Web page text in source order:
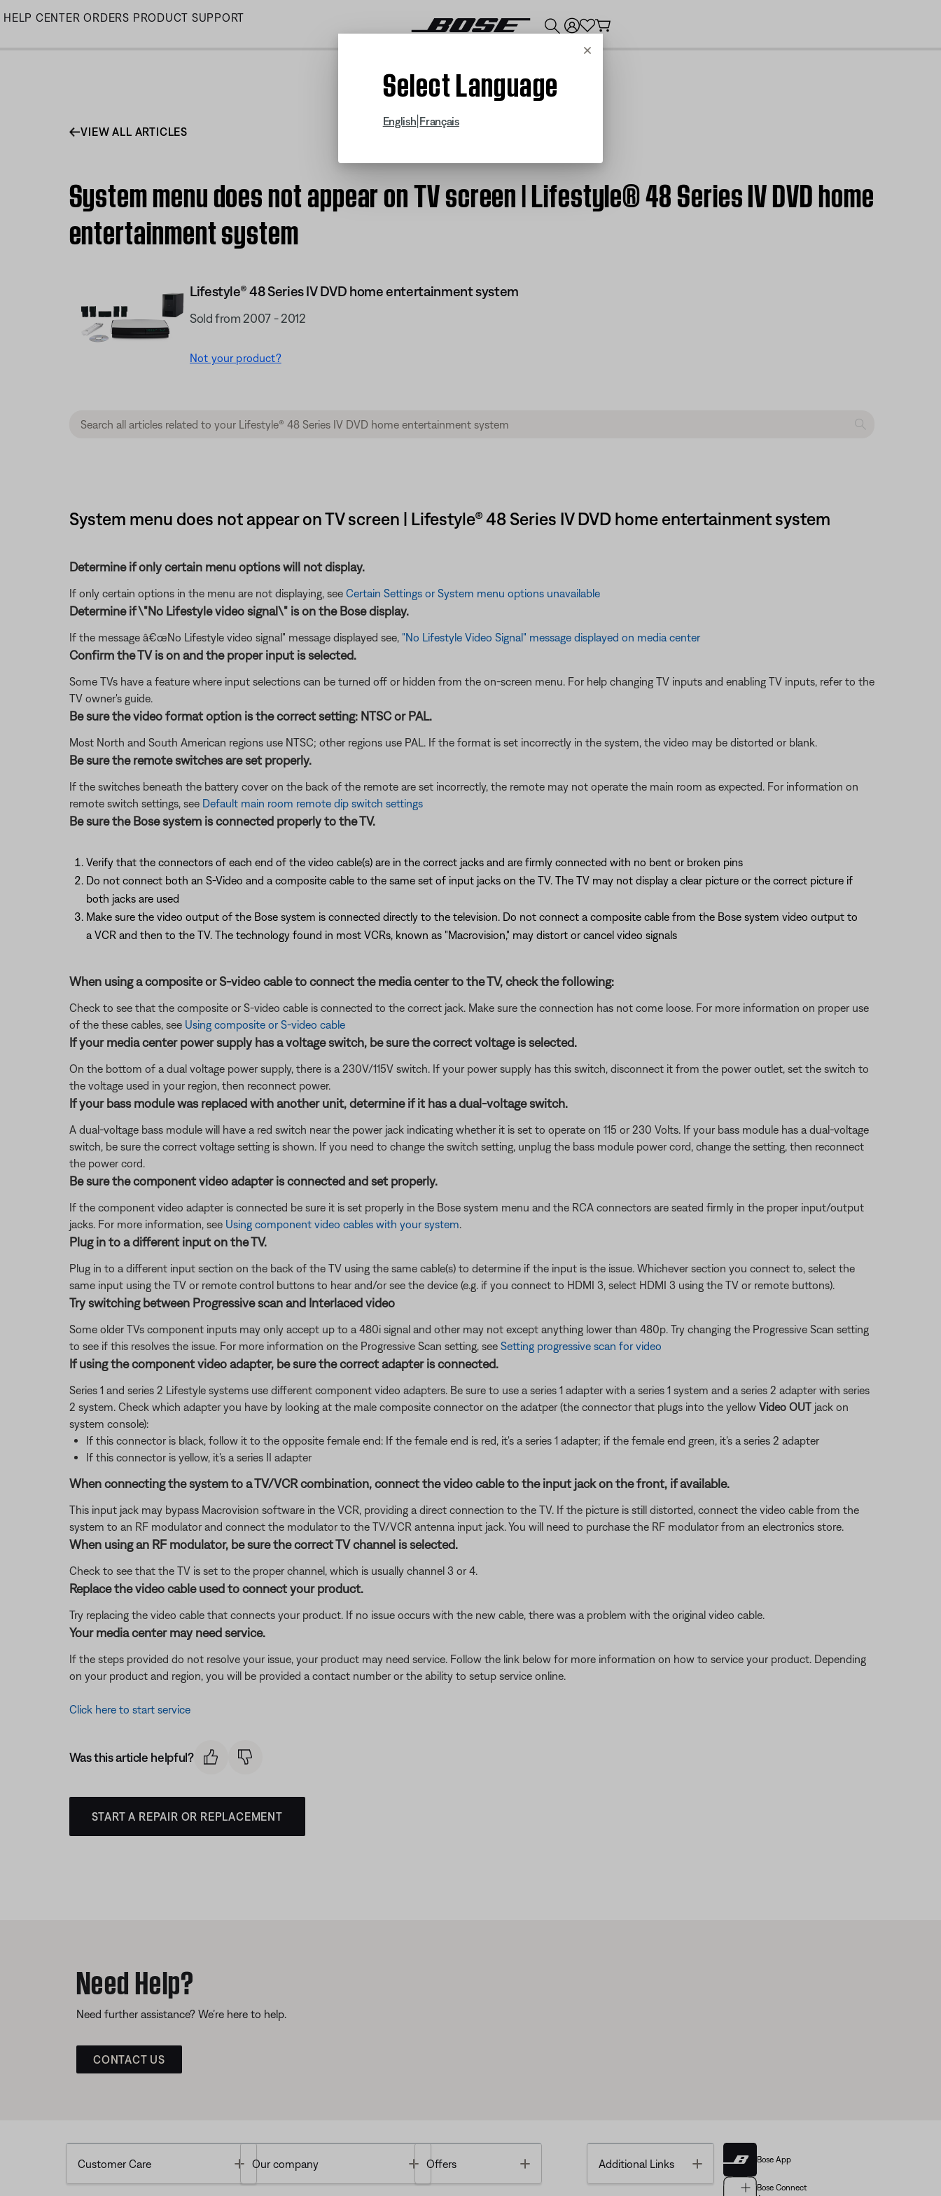
Skip
HELP CENTER ORDERS PRODUCT SUPPORT
Cancel
Select Language
English Français
VIEW ALL ARTICLES
System menu does not appear on TV screen | Lifestyle® 48 Series IV DVD home
entertainment system
Lifestyle® 48 Series IV DVD home entertainment system
Sold from 2007 - 2012
Not your product?
System menu does not appear on TV screen | Lifestyle® 48 Series IV DVD home entertainment system
Determine if only certain menu options will not display.
If only certain options in the menu are not displaying, see Certain Settings or System menu options unavailable
Determine if \"No Lifestyle video signal\" is on the Bose display.
If the message â€œNo Lifestyle video signal" message displayed see, "No Lifestyle Video Signal" message displayed on media center
Confirm the TV is on and the proper input is selected.
Some TVs have a feature where input selections can be turned off or hidden from the on-screen menu. For help changing TV inputs and enabling TV inputs, refer to the
TV owner's guide.
Be sure the video format option is the correct setting: NTSC or PAL.
Most North and South American regions use NTSC; other regions use PAL. If the format is set incorrectly in the system, the video may be distorted or blank.
Be sure the remote switches are set properly.
If the switches beneath the battery cover on the back of the remote are set incorrectly, the remote may not operate the main room as expected. For information on
remote switch settings, see Default main room remote dip switch settings
Be sure the Bose system is connected properly to the TV.
Verify that the connectors of each end of the video cable(s) are in the correct jacks and are firmly connected with no bent or broken pins
Do not connect both an S-Video and a composite cable to the same set of input jacks on the TV. The TV may not display a clear picture or the correct picture if
both jacks are used
Make sure the video output of the Bose system is connected directly to the television. Do not connect a composite cable from the Bose system video output to
a VCR and then to the TV. The technology found in most VCRs, known as "Macrovision," may distort or cancel video signals
When using a composite or S-video cable to connect the media center to the TV, check the following:
Check to see that the composite or S-video cable is connected to the correct jack. Make sure the connection has not come loose. For more information on proper use
of the these cables, see Using composite or S-video cable
If your media center power supply has a voltage switch, be sure the correct voltage is selected.
On the bottom of a dual voltage power supply, there is a 230V/115V switch. If your power supply has this switch, disconnect it from the power outlet, set the switch to
the voltage used in your region, then reconnect power.
If your bass module was replaced with another unit, determine if it has a dual-voltage switch.
A dual-voltage bass module will have a red switch near the power jack indicating whether it is set to operate on 115 or 230 Volts. If your bass module has a dual-voltage
switch, be sure the correct voltage setting is shown. If you need to change the switch setting, unplug the bass module power cord, change the setting, then reconnect
the power cord.
Be sure the component video adapter is connected and set properly.
If the component video adapter is connected be sure it is set properly in the Bose system menu and the RCA connectors are seated firmly in the proper input/output
jacks. For more information, see Using component video cables with your system.
Plug in to a different input on the TV.
Plug in to a different input section on the back of the TV using the same cable(s) to determine if the input is the issue. Whichever section you connect to, select the
same input using the TV or remote control buttons to hear and/or see the device (e.g. if you connect to HDMI 3, select HDMI 3 using the TV or remote buttons).
Try switching between Progressive scan and Interlaced video
Some older TVs component inputs may only accept up to a 480i signal and other may not except anything lower than 480p. Try changing the Progressive Scan setting
to see if this resolves the issue. For more information on the Progressive Scan setting, see Setting progressive scan for video
If using the component video adapter, be sure the correct adapter is connected.
Series 1 and series 2 Lifestyle systems use different component video adapters. Be sure to use a series 1 adapter with a series 1 system and a series 2 adapter with series
2 system. Check which adapter you have by looking at the male composite connector on the adatper (the connector that plugs into the yellow Video OUTjack on
system console):
If this connector is black, follow it to the opposite female end: If the female end is red, it's a series 1 adapter; if the female end green, it's a series 2 adapter
If this connector is yellow, it's a series II adapter
When connecting the system to a TV/VCR combination, connect the video cable to the input jack on the front, if available.
This input jack may bypass Macrovision software in the VCR, providing a direct connection to the TV. If the picture is still distorted, connect the video cable from the
system to an RF modulator and connect the modulator to the TV/VCR antenna input jack. You will need to purchase the RF modulator from an electronics store.
When using an RF modulator, be sure the correct TV channel is selected.
Check to see that the TV is set to the proper channel, which is usually channel 3 or 4.
Replace the video cable used to connect your product.
Try replacing the video cable that connects your product. If no issue occurs with the new cable, there was a problem with the original video cable.
Your media center may need service.
If the steps provided do not resolve your issue, your product may need service. Follow the link below for more information on how to service your product. Depending
on your product and region, you will be provided a contact number or the ability to setup service online.
Click here to start service
Was this article helpful?
START A REPAIR OR REPLACEMENT
Need Help?
Need further assistance? We’re here to help.
CONTACT US
Customer Care Toggle
Our company Toggle
Offers Additional Links Toggle Bose App
Bose Connect